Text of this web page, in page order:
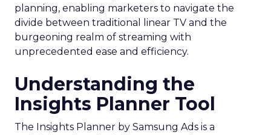
planning, enabling marketers to navigate the
divide between traditional linear TV and the
burgeoning realm of streaming with
unprecedented ease and efficiency.
Understanding the
Insights Planner Tool
The Insights Planner by Samsung Ads is a